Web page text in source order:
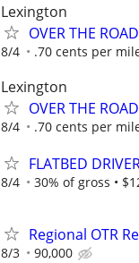
Lexington
OVER THE
8/4 .70 cents per
Lexington
OVER THE
8/4 .70 cents per
FLATBED
8/4 30% of gross •
Regional OTR
8/3 90,000